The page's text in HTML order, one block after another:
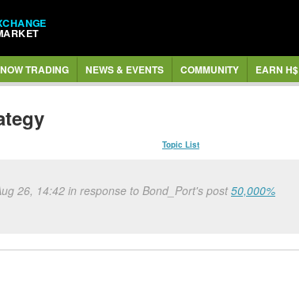
NOW TRADING NEWS & EVENTS COMMUNITY EARN H$
Topic List
26, 14:42 in response to Bond_Port's post50,000%